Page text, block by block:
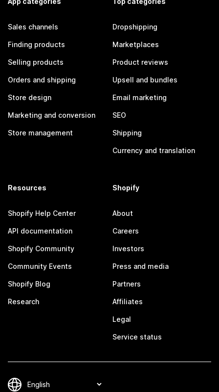
Sales channels
Finding products
Selling products
Orders and shipping
Store design
Marketing and conversion
Store management
Dropshipping
Marketplaces
Product reviews
Upsell and bundles
Email marketing
SEO
Shipping
Currency and translation
Resources
Shopify Help Center
API documentation
Shopify Community
Community Events
Shopify Blog
Research
Shopify
About
Careers
Investors
Press and media
Partners
Affiliates
Legal
Service status